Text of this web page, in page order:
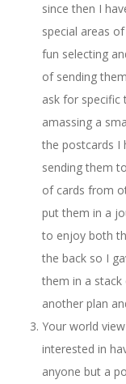
since then I
special areas
fun selecting
of sending
ask for
amassing a
the postcards I
sending them
of cards from
put them in a
to enjoy both
the back so I
them in a
another plan
Your world
interested in
anyone but a